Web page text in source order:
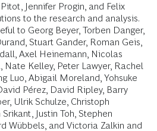
Jennifer Progin, and Felix
to the research and analysis.
to Georg Beyer, Torben Danger,
Stuart Gander, Roman Geis,
Axel Heinemann, Nicolas
Nate Kelley, Peter Lawyer, Rachel
Luo, Abigail Moreland, Yohsuke
Pérez, David Ripley, Barry
Ulrik Schulze, Christoph
Justin Toh, Stephen
Wübbels, and Victoria Zalkin and